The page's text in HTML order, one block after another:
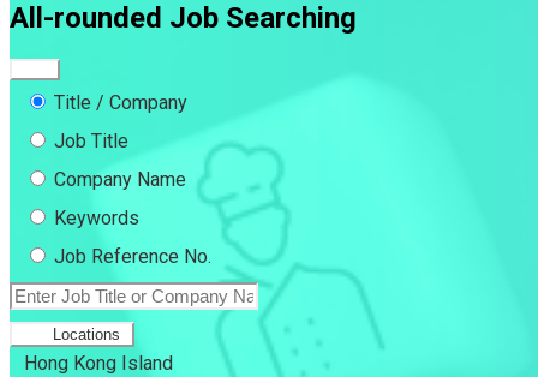
All-rounded Job Searching
Title / Company
Job Title
Company Name
Keywords
Job Reference No.
Locations
Hong Kong Island